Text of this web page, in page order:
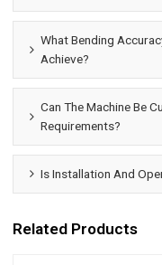
What Bending
Achieve?
Can The Machine Be
Requirements?
Is Installation And
Related Products